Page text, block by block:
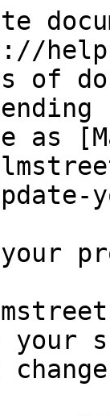
of
as
your
your